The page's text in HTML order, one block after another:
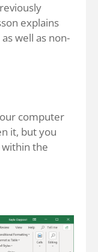
explains
well as non-
computer
it, but you
the